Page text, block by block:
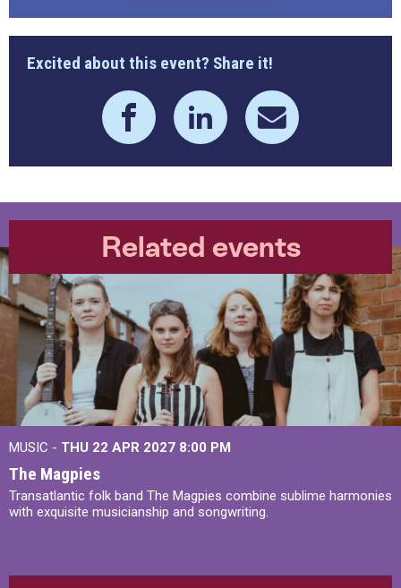
Excited about this event? Share it!
Related events
MUSIC - THU 22 APR 2027 8:00 PM
The Magpies
Transatlantic folk band The Magpies combine sublime harmonies
with exquisite musicianship and songwriting.